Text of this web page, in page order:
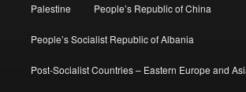
Palestine People’s Republic of China
People’s Socialist Republic of Albania
Post-Socialist Countries – Eastern Europe and